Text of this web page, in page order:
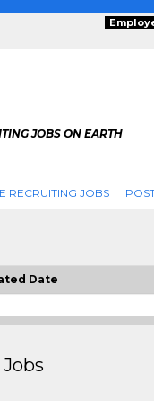
JOBS ON EARTH
RECRUITING JOBS
Date